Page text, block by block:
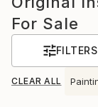
For Sale
FILTERS
CLEAR ALL